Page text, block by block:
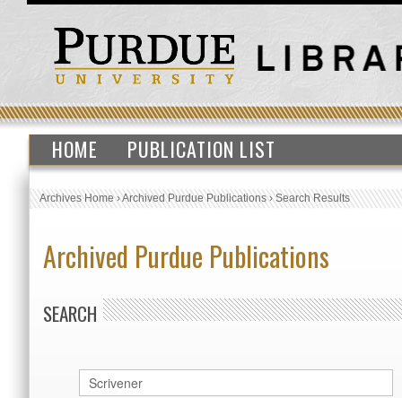
HOME PUBLICATION LIST
Archives Home›Archived Purdue Publications›Search Results
Archived Purdue Publications
SEARCH